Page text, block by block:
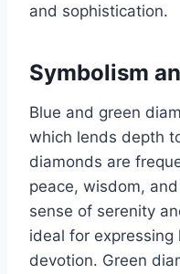
and sophistication.
Symbolism
Blue and green
which lends depth
diamonds are
peace, wisdom,
sense of serenity
ideal for
devotion. Green